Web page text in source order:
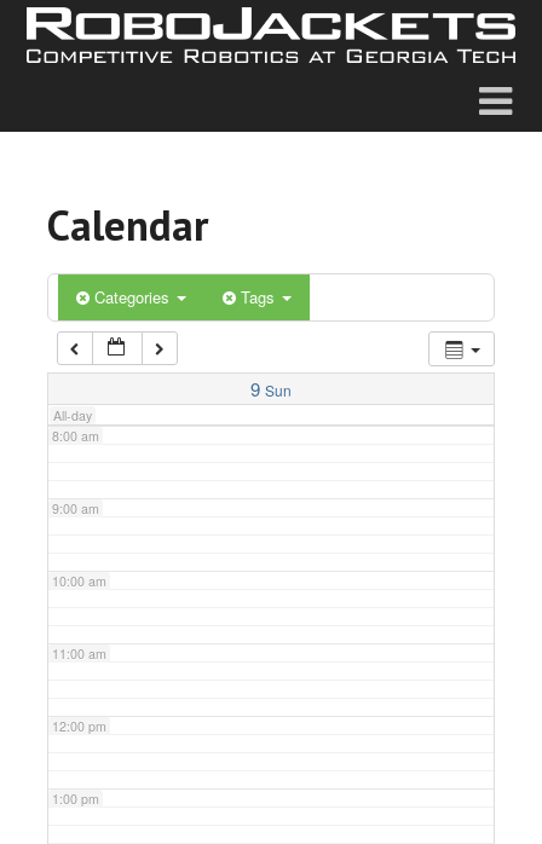
Calendar
Categories Tags
9 Sun
All-day
5:00 am
6:00 am
7:00 am
8:00 am
9:00 am
10:00 am
11:00 am
12:00 pm
1:00 pm